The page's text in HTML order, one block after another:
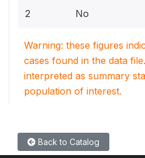
2 No
Warning: these figures
cases found in the data
interpreted as summary
population of interest.
Back to Catalog